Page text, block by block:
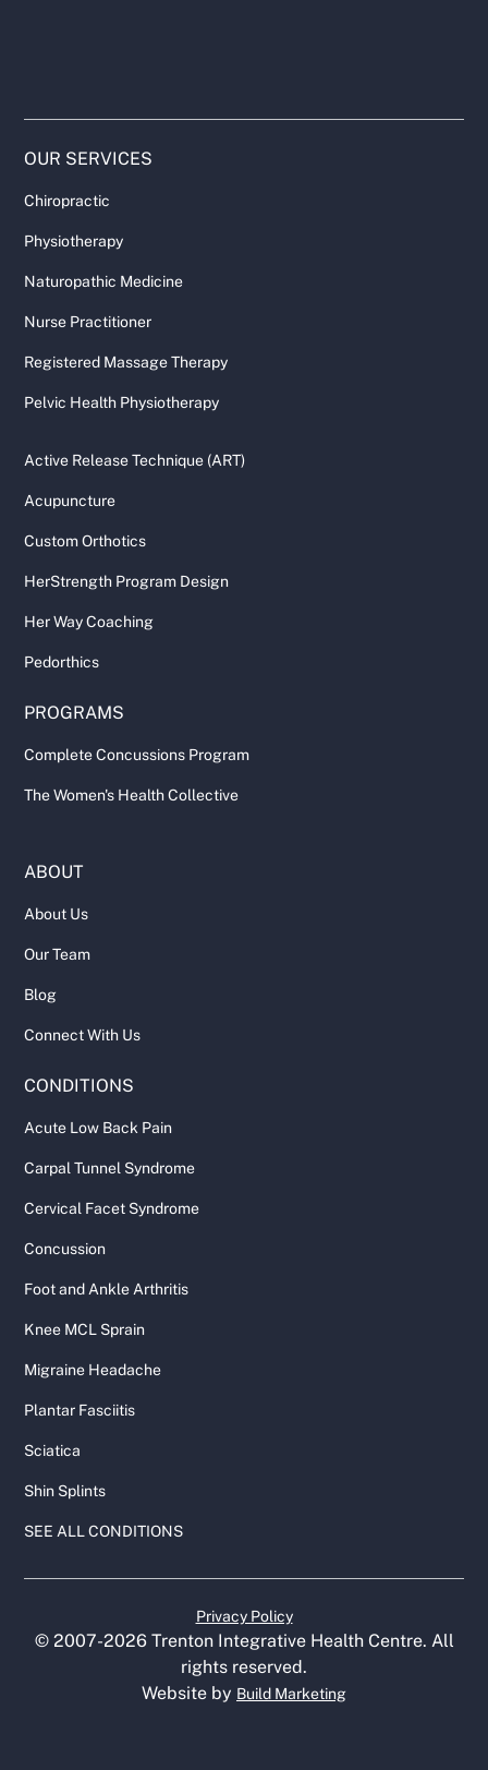
OUR SERVICES
Chiropractic
Physiotherapy
Naturopathic Medicine
Nurse Practitioner
Registered Massage Therapy
Pelvic Health Physiotherapy
Active Release Technique (ART)
Acupuncture
Custom Orthotics
HerStrength Program Design
Her Way Coaching
Pedorthics
PROGRAMS
Complete Concussions Program
The Women's Health Collective
ABOUT
About Us
Our Team
Blog
Connect With Us
CONDITIONS
Acute Low Back Pain
Carpal Tunnel Syndrome
Cervical Facet Syndrome
Concussion
Foot and Ankle Arthritis
Knee MCL Sprain
Migraine Headache
Plantar Fasciitis
Sciatica
Shin Splints
SEE ALL CONDITIONS
Website by Build Marketing
© 2007-2026Trenton Integrative Health Centre. All
rights reserved.
Privacy Policy